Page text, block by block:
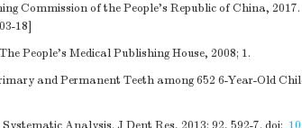
Commission of the People's Republic of China, 2017.
18]
People's Medical Publishing House, 2008; 1.
and Permanent Teeth among 652 6-Year-Old